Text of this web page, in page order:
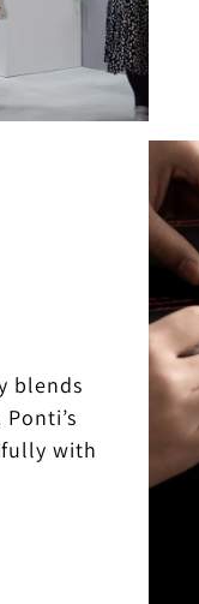
blends
with